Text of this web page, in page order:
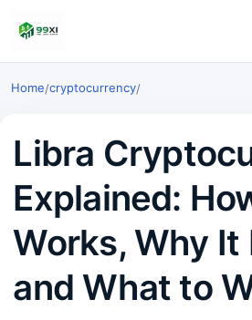
Home/cryptocurrency/
Libra
Explained:
Works, Why
and What to